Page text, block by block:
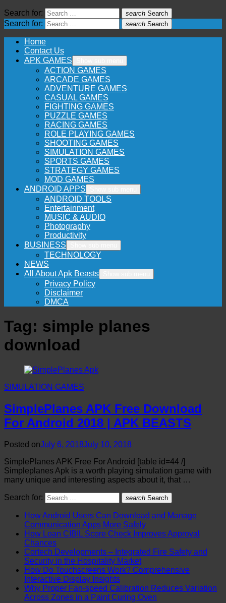
Search for: search Search
Search for: search Search
Home
Contact Us
APK GAMES
ACTION GAMES
ARCADE GAMES
ADVENTURE GAMES
CASUAL GAMES
FIGHTING GAMES
PUZZLE GAMES
RACING GAMES
ROLE PLAYING GAMES
SHOOTING GAMES
SIMULATION GAMES
SPORTS GAMES
STRATEGY GAMES
MOD GAMES
ANDROID APPS
ANDROID TOOLS
Entertainment
MUSIC & AUDIO
Photography
Productivity
BUSINESS
TECHNOLOGY
NEWS
All About Apk Beasts
Privacy Policy
Disclaimer
DMCA
Tag: simple planes
download
SIMULATION GAMES
SimplePlanes APK Free Download
For Android 2018 | APK BEASTS
Posted onJuly 6, 2018July 10, 2018
SimplePlanes APK Free For Android [table id=44 /]
Simpleplanes Apk is a worth playing simulation game with
many unique and interesting aspects about it, that …
Search for: search Search
How Android Users Can Download and Manage
Communication Apps More Safely
How Loan CIBIL Score Check Improves Approval
Chances
Cortech Developments – Integrated Fire Safety and
Security in the Hospitality Market
How Do Touchscreens Work? Comprehensive
Interactive Display Insights
Why Proper Fan-speed Calibration Reduces Variation
Across Zones in a Paint Curing Oven